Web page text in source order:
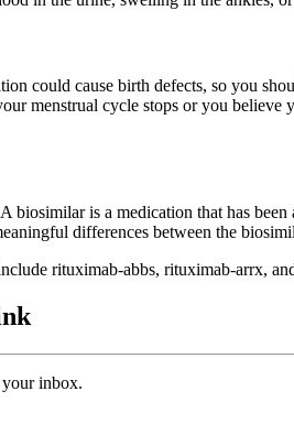
could cause birth defects, so you
menstrual cycle stops or you
biosimilar is a medication that has
differences between the
rituximab-abbs, rituximab-arrx,
your inbox.